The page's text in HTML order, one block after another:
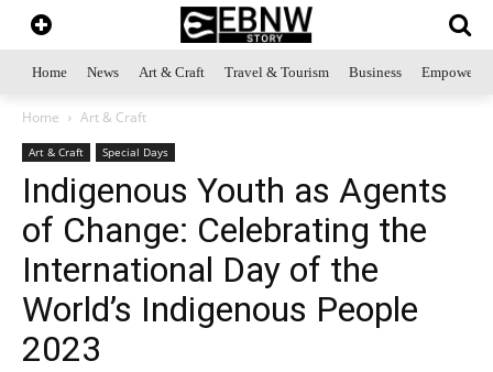
Home News Art & Craft Travel & Tourism Business
Home Art & Craft
Art & Craft Special Days
Indigenous Youth as Agents
of Change: Celebrating the
International Day of the
World’s Indigenous People
2023